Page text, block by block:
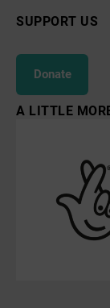
SUPPORT US
Donate
A LITTLE